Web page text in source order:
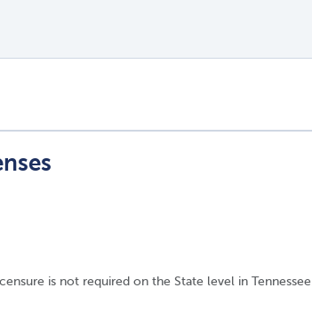
is not required on the State level in Tennessee.